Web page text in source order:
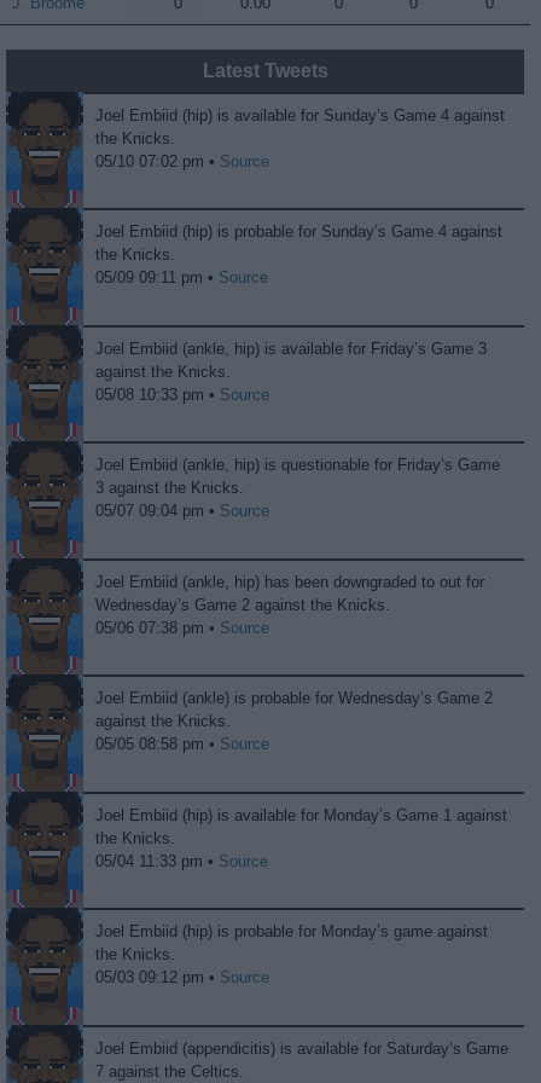
Latest Tweets
Joel Embiid (hip) is available for Sunday’s Game 4 against
the Knicks.
05/10 07:02 pm • Source
Joel Embiid (hip) is probable for Sunday’s Game 4 against
the Knicks.
05/09 09:11 pm • Source
Joel Embiid (ankle, hip) is available for Friday’s Game 3
against the Knicks.
05/08 10:33 pm • Source
Joel Embiid (ankle, hip) is questionable for Friday’s Game
3 against the Knicks.
05/07 09:04 pm • Source
Joel Embiid (ankle, hip) has been downgraded to out for
Wednesday’s Game 2 against the Knicks.
05/06 07:38 pm • Source
Joel Embiid (ankle) is probable for Wednesday’s Game 2
against the Knicks.
05/05 08:58 pm • Source
Joel Embiid (hip) is available for Monday’s Game 1 against
the Knicks.
05/04 11:33 pm • Source
Joel Embiid (hip) is probable for Monday’s game against
the Knicks.
05/03 09:12 pm • Source
Joel Embiid (appendicitis) is available for Saturday’s Game
7 against the Celtics.